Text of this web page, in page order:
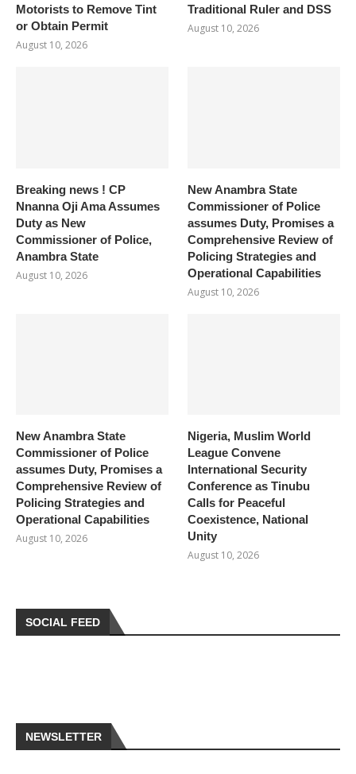
Motorists to Remove Tint
or Obtain Permit
August 10, 2026
Traditional Ruler and DSS
August 10, 2026
Breaking news ! CP
Nnanna Oji Ama Assumes
Duty as New
Commissioner of Police,
Anambra State
August 10, 2026
New Anambra State
Commissioner of Police
assumes Duty, Promises a
Comprehensive Review of
Policing Strategies and
Operational Capabilities
August 10, 2026
New Anambra State
Commissioner of Police
assumes Duty, Promises a
Comprehensive Review of
Policing Strategies and
Operational Capabilities
August 10, 2026
Nigeria, Muslim World
League Convene
International Security
Conference as Tinubu
Calls for Peaceful
Coexistence, National
Unity
August 10, 2026
SOCIAL FEED
NEWSLETTER